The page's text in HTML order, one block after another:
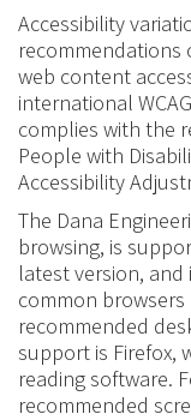
Accessibility
recommendations
web content
international
complies with the
People with
Accessibility
The Dana
browsing, is
latest version, and
common
recommended
support is Firefox,
reading software.
recommended